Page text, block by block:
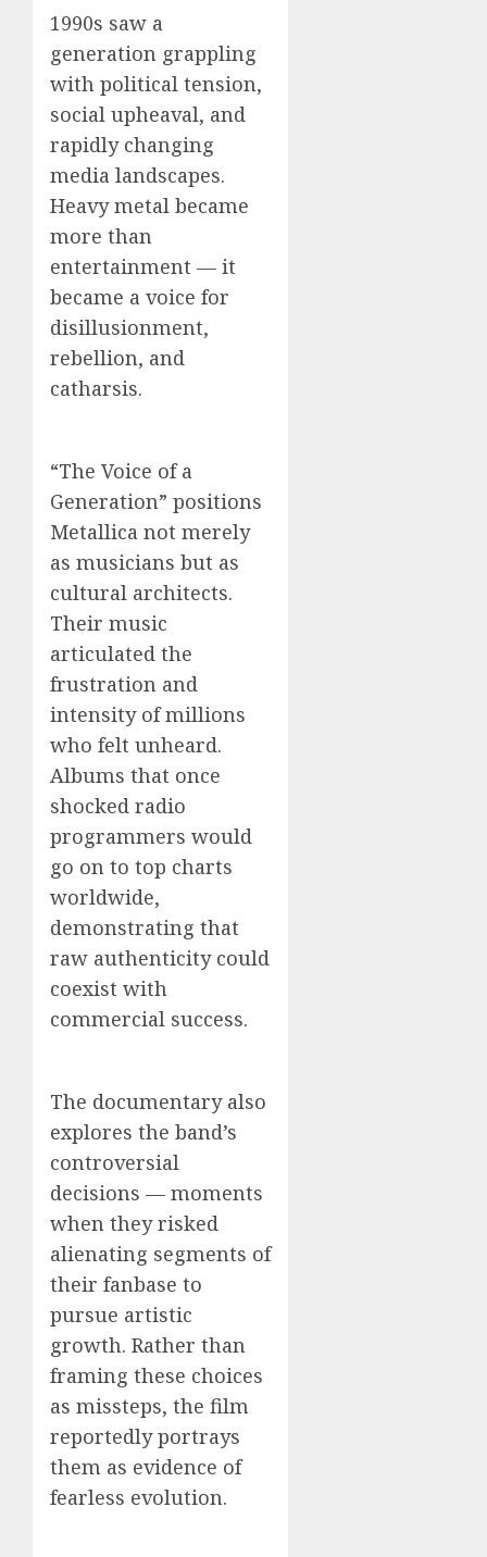
1990s saw a
generation grappling
with political tension,
social upheaval, and
rapidly changing
media landscapes.
Heavy metal became
more than
entertainment — it
became a voice for
disillusionment,
rebellion, and
catharsis.
“The Voice of a
Generation” positions
Metallica not merely
as musicians but as
cultural architects.
Their music
articulated the
frustration and
intensity of millions
who felt unheard.
Albums that once
shocked radio
programmers would
go on to top charts
worldwide,
demonstrating that
raw authenticity could
coexist with
commercial success.
The documentary also
explores the band’s
controversial
decisions — moments
when they risked
alienating segments of
their fanbase to
pursue artistic
growth. Rather than
framing these choices
as missteps, the film
reportedly portrays
them as evidence of
fearless evolution.